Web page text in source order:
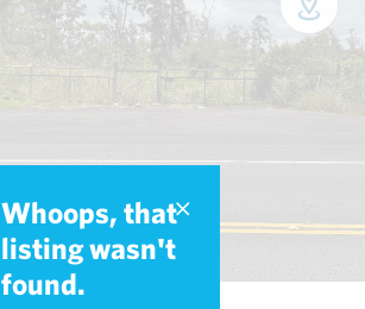
Whoops, that
listing wasn't
found.